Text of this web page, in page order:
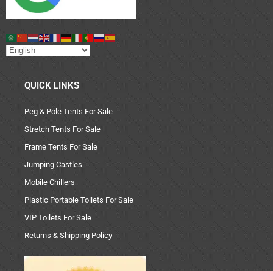
QUICK LINKS
Peg & Pole Tents For Sale
Stretch Tents For Sale
Frame Tents For Sale
Jumping Castles
Mobile Chillers
Plastic Portable Toilets For Sale
VIP Toilets For Sale
Returns & Shipping Policy